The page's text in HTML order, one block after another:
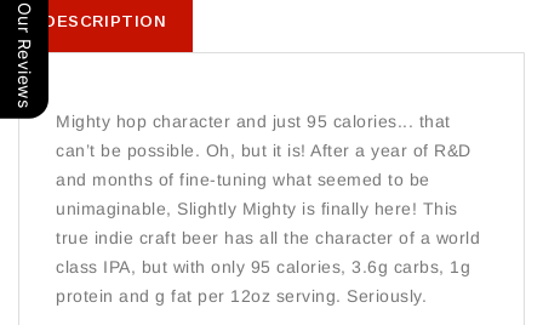
DESCRIPTION
Mighty hop character and just 95 calories... that
can’t be possible. Oh, but it is! After a year of R&D
and months of fine-tuning what seemed to be
unimaginable, Slightly Mighty is finally here! This
true indie craft beer has all the character of a world
class IPA, but with only 95 calories, 3.6g carbs, 1g
protein and g fat per 12oz serving. Seriously.
Our Reviews